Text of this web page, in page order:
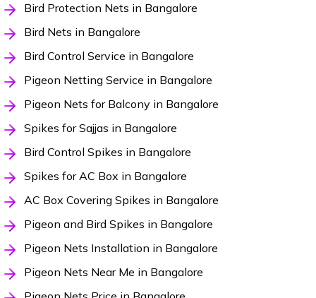
Bird Protection Nets in Bangalore
Bird Nets in Bangalore
Bird Control Service in Bangalore
Pigeon Netting Service in Bangalore
Pigeon Nets for Balcony in Bangalore
Spikes for Sajjas in Bangalore
Bird Control Spikes in Bangalore
Spikes for AC Box in Bangalore
AC Box Covering Spikes in Bangalore
Pigeon and Bird Spikes in Bangalore
Pigeon Nets Installation in Bangalore
Pigeon Nets Near Me in Bangalore